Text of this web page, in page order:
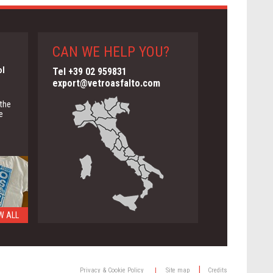
ALL
CAN WE HELP YOU?
Tel +39 02 959831
export@vetroasfalto.com
Privacy & Cookie Policy | Site map Credits